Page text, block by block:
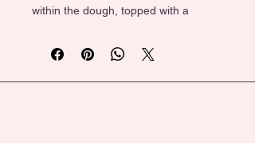
within the dough, topped with a
glitter.